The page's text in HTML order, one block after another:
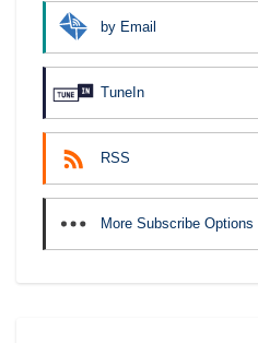
by Email
TuneIn
RSS
More Subscribe Options